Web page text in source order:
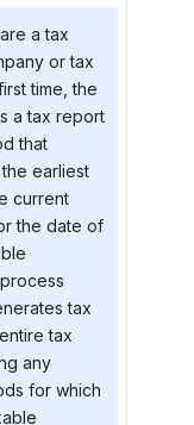
a tax
or tax
time, the
a tax report
that
earliest
current
the date of
tax
tax
any
for which